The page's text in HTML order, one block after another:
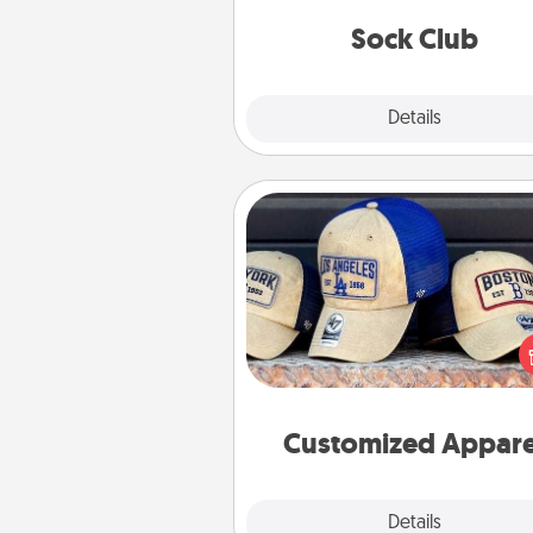
Sock Club
Details
Customized
Details
Customized Apparel
Does your loved one love a
sports team? Pick up a hat or a
you think they would look
or get yourself a matching one